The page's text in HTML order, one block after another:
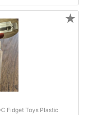
Fidget Toys Plastic
★